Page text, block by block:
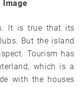
Image
It is true that its
But the island
Tourism has
which is a
with the houses